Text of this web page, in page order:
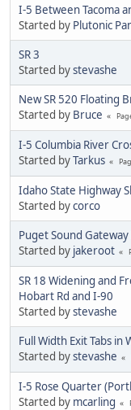
I-5 Between Tacoma
Started by Plutonic
SR 3
Started bystevashe
New SR 520 Floating
Started by Bruce
I-5 Columbia River
Started byTarkus
Idaho State Highway
Started bycorco
Puget Sound
Started by jakeroot
SR 18 Widening and
Hobart Rd and I-90
Started bystevashe
Full Width Exit Tabs in
Started bystevashe
I-5 Rose Quarter
Started by mcarling